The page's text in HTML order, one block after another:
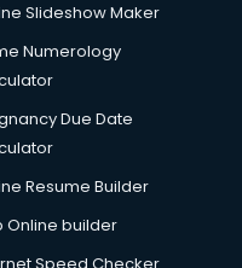
in visakhapatnam
in visakhapatnam
Slideshow Maker
Numerology
Due Date
Resume Builder
Online builder